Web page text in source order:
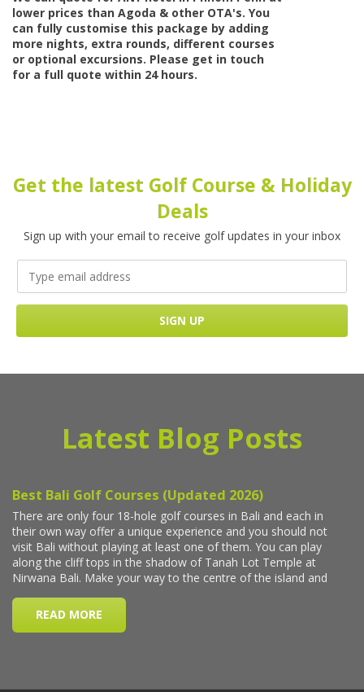
lower prices than Agoda & other OTA's. You
can fully customise this package by adding
more nights, extra rounds, different courses
or optional excursions. Please get in touch
for a full quote within 24 hours.
Get the latest Golf Course & Holiday
Deals
Sign up with your email to receive golf updates in your inbox
Latest Blog Posts